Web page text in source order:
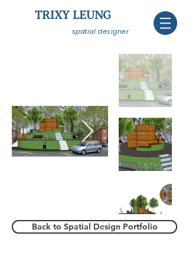
TRIXY LEUNG
spatial designer
Back to Spatial Design Portfolio